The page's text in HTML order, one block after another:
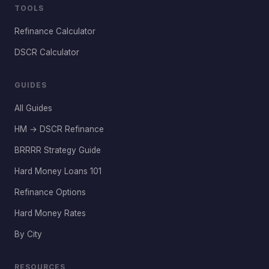
TOOLS
Refinance Calculator
DSCR Calculator
GUIDES
All Guides
HM → DSCR Refinance
BRRRR Strategy Guide
Hard Money Loans 101
Refinance Options
Hard Money Rates
By City
RESOURCES